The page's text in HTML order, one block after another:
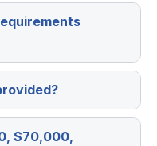
$70,000,